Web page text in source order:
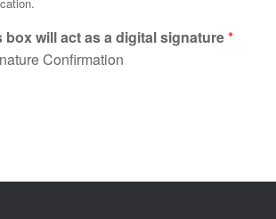
will act as a digital signature*
Confirmation